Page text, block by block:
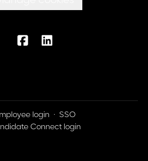
login · SSO
Connect login